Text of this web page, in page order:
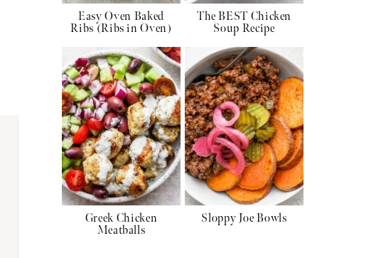
Easy Oven Baked
Ribs (Ribs in Oven)
The BEST Chicken
Soup Recipe
Greek Chicken
Meatballs
Sloppy Joe Bowls